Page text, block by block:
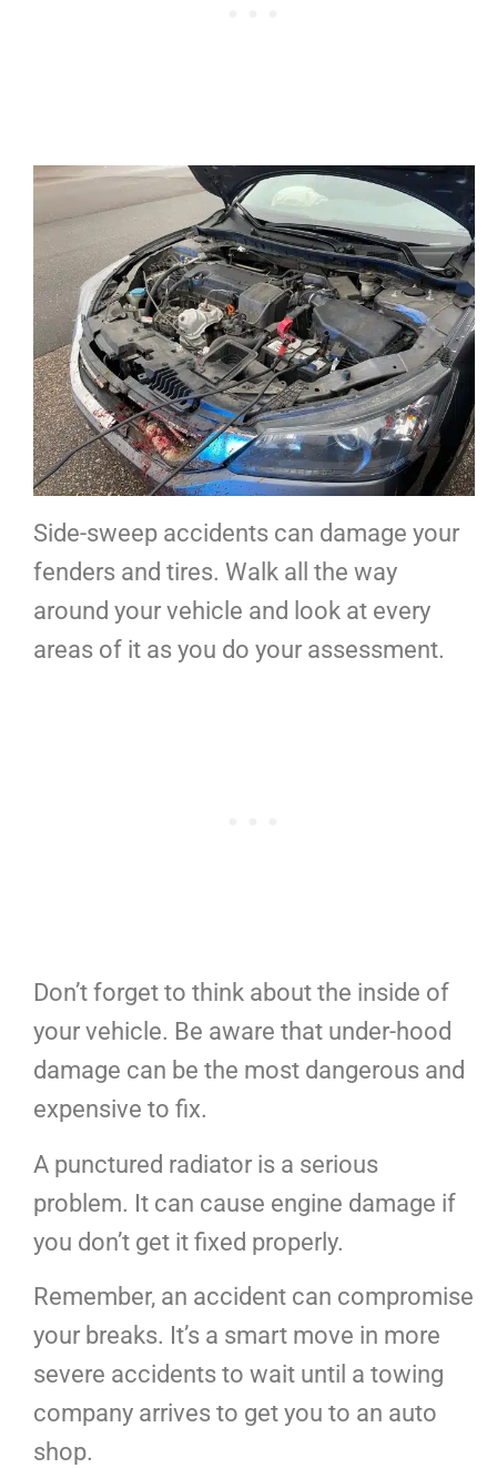
Side-sweep accidents can damage your
fenders and tires. Walk all the way
around your vehicle and look at every
areas of it as you do your assessment.
Don’t forget to think about the inside of
your vehicle. Be aware that under-hood
damage can be the most dangerous and
expensive to fix.
A punctured radiator is a serious
problem. It can cause engine damage if
you don’t get it fixed properly.
Remember, an accident can compromise
your breaks. It’s a smart move in more
severe accidents to wait until a towing
company arrives to get you to an auto
shop.